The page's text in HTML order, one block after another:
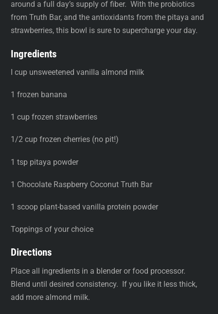
around a full day’s supply of fiber. With the probiotics
from Truth Bar, and the antioxidants from the pitaya and
strawberries, this bowl is sure to supercharge your day.
Ingredients
I cup unsweetened vanilla almond milk
1 frozen banana
1 cup frozen strawberries
1/2 cup frozen cherries (no pit!)
1 tsp pitaya powder
1 Chocolate Raspberry Coconut Truth Bar
1 scoop plant-based vanilla protein powder
Toppings of your choice
Directions
Place all ingredients in a blender or food processor.
Blend until desired consistency. If you like it less thick,
add more almond milk.